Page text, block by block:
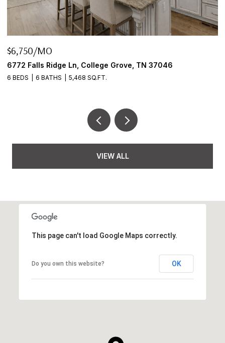
2922 Fernbrook Ln, Nashville, TN 37214
3 BEDS 2 BATHS
VIEW ALL
This page can't load Google Maps correctly.
Do you own this website? OK